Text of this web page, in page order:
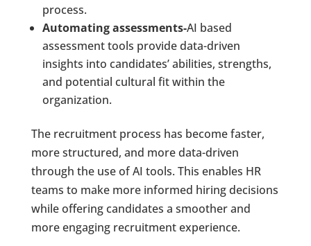
process.
Automating assessments-AI based
assessment tools provide data-driven
insights into candidates’ abilities, strengths,
and potential cultural fit within the
organization.
The recruitment process has become faster,
more structured, and more data-driven
through the use of AI tools. This enables HR
teams to make more informed hiring decisions
while offering candidates a smoother and
more engaging recruitment experience.